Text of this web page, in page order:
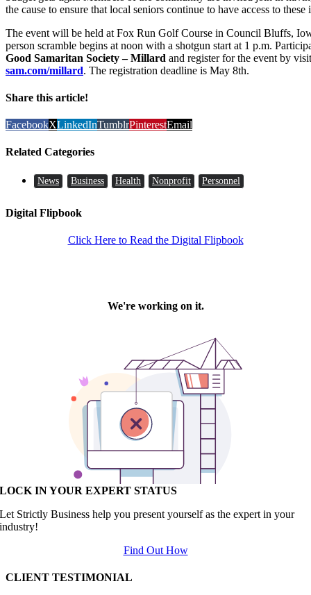
the cause to ensure that local seniors continue to have access to
The event will be held at Fox Run Golf Course in Council Bluffs,
person scramble begins at noon with a shotgun start at 1 p.m.
Good Samaritan Society – Millard and register for the event by
sam.com/millard. The registration deadline is May 8th.
Share this article!
FacebookXLinkedInTumblrPinterestEmail
Related Categories
News Business Health Nonprofit Personnel
Digital Flipbook
Click Here to Read the Digital Flipbook
LOCK IN YOUR EXPERT STATUS
Let Strictly Business help you present yourself as the expert in your
industry!
Find Out How
CLIENT TESTIMONIAL